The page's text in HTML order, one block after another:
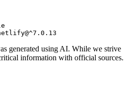
generated using AI. While we strive
information with official sources.